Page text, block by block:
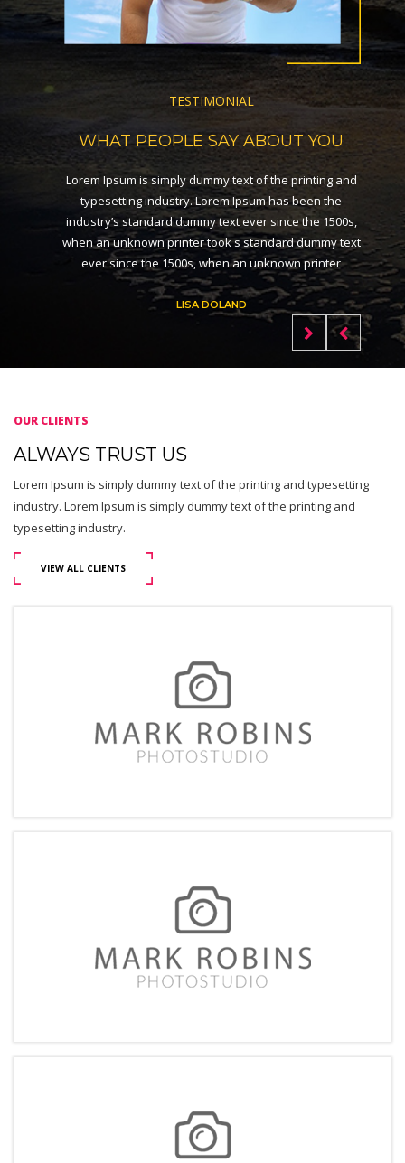
TESTIMONIAL
WHAT PEOPLE SAY ABOUT YOU
Lorem Ipsum is simply dummy text of the printing and
typesetting industry. Lorem Ipsum has been the
industry’s standard dummy text ever since the 1500s,
when an unknown printer took s standard dummy text
ever since the 1500s, when an unknown printer
LISA DOLAND
OUR CLIENTS
ALWAYS TRUST US
Lorem Ipsum is simply dummy text of the printing and typesetting
industry. Lorem Ipsum is simply dummy text of the printing and
typesetting industry.
VIEW ALL CLIENTS